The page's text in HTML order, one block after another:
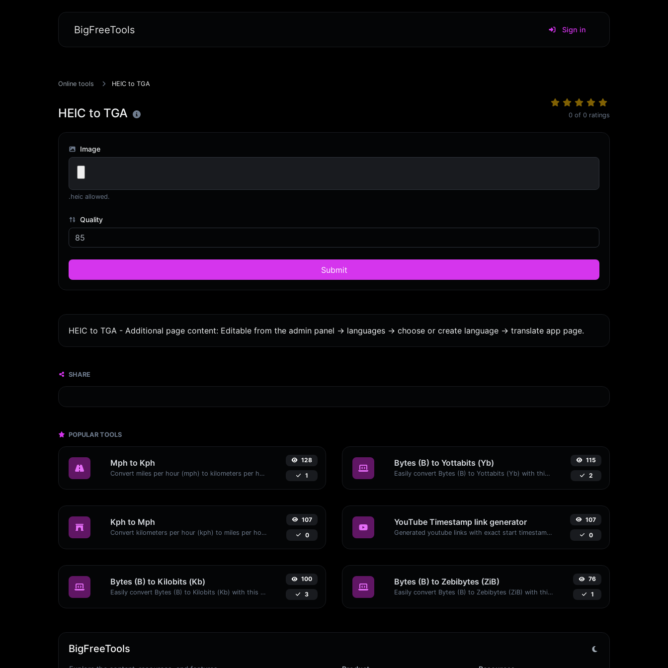
BigFreeTools Sign in
Online tools HEIC to TGA
HEIC to TGA 0 of 0 ratings
Image
.heic allowed.
Quality
Submit
HEIC to TGA - Additional page content: Editable from the admin panel -> languages -> choose or create language -> translate app page.
SHARE
POPULAR TOOLS
Mph to Kph
Convert miles per hour (mph) to kilometers per hour (kph) with ease.
128
1
Bytes (B) to Yottabits (Yb)
Easily convert Bytes (B) to Yottabits (Yb) with this simple convertor.
115
2
Kph to Mph
Convert kilometers per hour (kph) to miles per hour (mph) with ease.
107
0
YouTube Timestamp link generator
Generated youtube links with exact start timestamp, helpful for mobile users.
107
0
Bytes (B) to Kilobits (Kb)
Easily convert Bytes (B) to Kilobits (Kb) with this simple convertor.
100
3
Bytes (B) to Zebibytes (ZiB)
Easily convert Bytes (B) to Zebibytes (ZiB) with this simple convertor.
76
1
BigFreeTools